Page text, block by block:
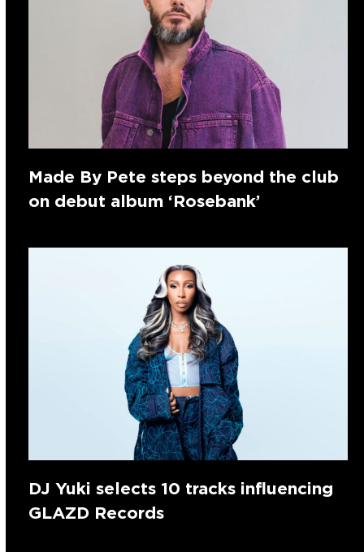
Made By Pete steps beyond the club
on debut album ‘Rosebank’
DJ Yuki selects 10 tracks influencing
GLAZD Records